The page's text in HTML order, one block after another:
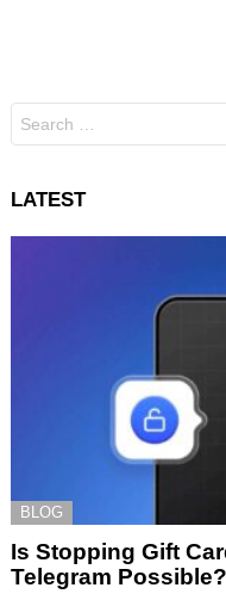
for:
LATEST
BLOG
Is Stopping Gift
Telegram Possible?